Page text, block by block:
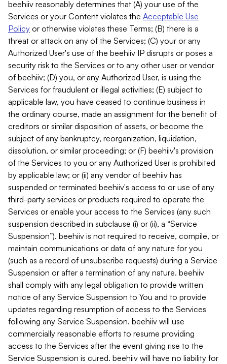
beehiiv reasonably determines that (A) your use of the
Services or your Content violates the Acceptable Use
Policy or otherwise violates these Terms; (B) there is a
threat or attack on any of the Services; (C) your or any
Authorized User's use of the beehiiv IP disrupts or poses a
security risk to the Services or to any other user or vendor
of beehiiv; (D) you, or any Authorized User, is using the
Services for fraudulent or illegal activities; (E) subject to
applicable law, you have ceased to continue business in
the ordinary course, made an assignment for the benefit of
creditors or similar disposition of assets, or become the
subject of any bankruptcy, reorganization, liquidation,
dissolution, or similar proceeding; or (F) beehiiv's provision
of the Services to you or any Authorized User is prohibited
by applicable law; or (ii) any vendor of beehiiv has
suspended or terminated beehiiv's access to or use of any
third-party services or products required to operate the
Services or enable your access to the Services (any such
suspension described in subclause (i) or (ii), a “Service
Suspension”). beehiiv is not required to receive, compile, or
maintain communications or data of any nature for you
(such as a record of unsubscribe requests) during a Service
Suspension or after a termination of any nature. beehiiv
shall comply with any legal obligation to provide written
notice of any Service Suspension to You and to provide
updates regarding resumption of access to the Services
following any Service Suspension. beehiiv will use
commercially reasonable efforts to resume providing
access to the Services after the event giving rise to the
Service Suspension is cured. beehiiv will have no liability for